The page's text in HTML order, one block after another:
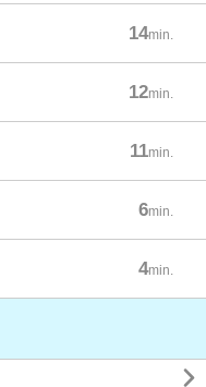
14min.
12min.
11min.
6min.
4min.
